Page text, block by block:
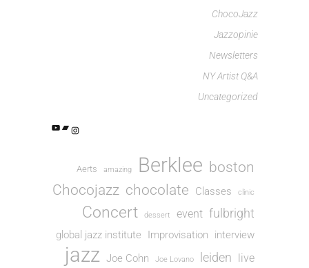
ChocoJazz
Jazzopinie
Newsletters
NY Artist Q&A
Uncategorized
Aerts amazing Berklee boston
Chocojazz chocolate Classes clinic
Concert dessert event fulbright
global jazz institute Improvisation interview
jazz Joe Cohn Joe Lovano leiden live